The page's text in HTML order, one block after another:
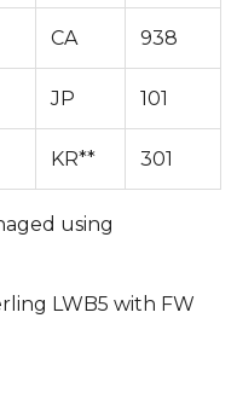
CA 938
JP 101
KR** 301
using
LWB5 with FW